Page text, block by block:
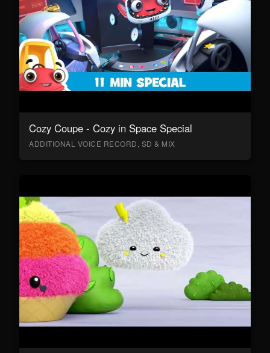
Cozy Coupe - Cozy in Space Special
ADDITIONAL VOICE RECORD, SD & MIX